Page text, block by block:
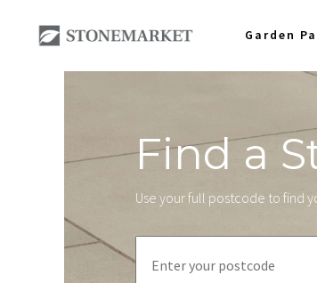
Garden
Find a
Use your full postcode to find